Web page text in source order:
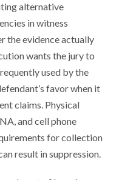
alternative
in witness
the evidence actually
wants the jury to
used by the
favor when it
claims. Physical
and cell phone
for collection
result in suppression.